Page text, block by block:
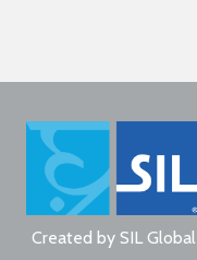
Created by SIL Global